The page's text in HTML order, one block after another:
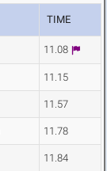
TIME
11.08
11.15
11.57
11.78
11.84